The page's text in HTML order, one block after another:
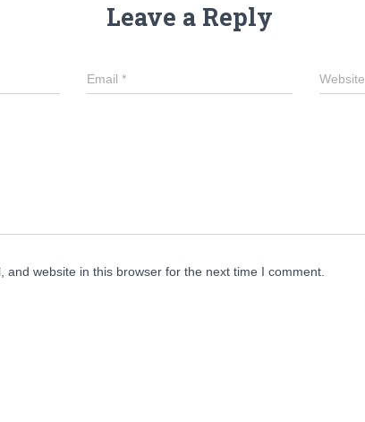
Leave a Reply
Email * Website
and website in this browser for the next time I comment.